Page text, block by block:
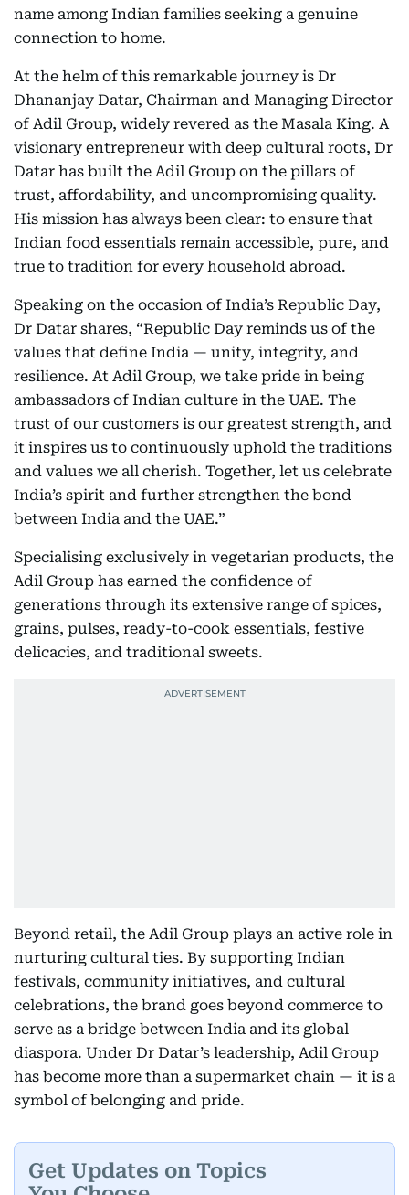
name among Indian families seeking a genuine
connection to home.
At the helm of this remarkable journey is Dr
Dhananjay Datar, Chairman and Managing Director
of Adil Group, widely revered as the Masala King. A
visionary entrepreneur with deep cultural roots, Dr
Datar has built the Adil Group on the pillars of
trust, affordability, and uncompromising quality.
His mission has always been clear: to ensure that
Indian food essentials remain accessible, pure, and
true to tradition for every household abroad.
Speaking on the occasion of India’s Republic Day,
Dr Datar shares, “Republic Day reminds us of the
values that define India — unity, integrity, and
resilience. At Adil Group, we take pride in being
ambassadors of Indian culture in the UAE. The
trust of our customers is our greatest strength, and
it inspires us to continuously uphold the traditions
and values we all cherish. Together, let us celebrate
India’s spirit and further strengthen the bond
between India and the UAE.”
Specialising exclusively in vegetarian products, the
Adil Group has earned the confidence of
generations through its extensive range of spices,
grains, pulses, ready-to-cook essentials, festive
delicacies, and traditional sweets.
Beyond retail, the Adil Group plays an active role in
nurturing cultural ties. By supporting Indian
festivals, community initiatives, and cultural
celebrations, the brand goes beyond commerce to
serve as a bridge between India and its global
diaspora. Under Dr Datar’s leadership, Adil Group
has become more than a supermarket chain — it is a
symbol of belonging and pride.
Get Updates on Topics